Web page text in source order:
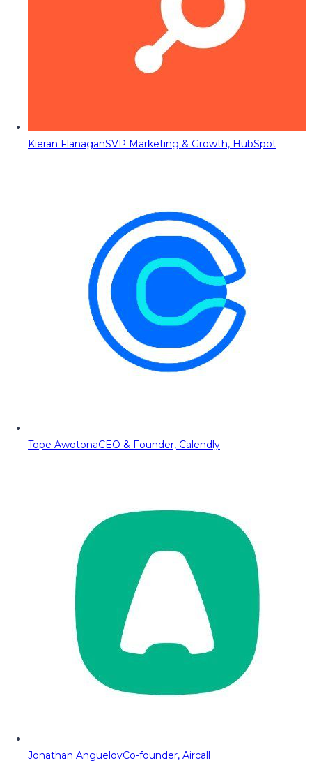
Kieran FlanaganSVP Marketing & Growth, HubSpot
Tope AwotonaCEO & Founder, Calendly
Jonathan AnguelovCo-founder, Aircall